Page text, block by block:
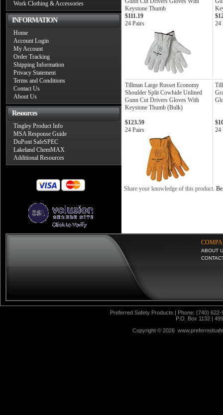
Work Clothing & Accessories
INFORMATION
Home
Account Login
My Account
Order Tracking
Shipping Information
Privacy Statement
Terms and Conditions
Contact Us
About Us
Resources
Tingley Product Info
MSA Response Guide
DuPont SafeSPEC
Lakeland ChemMAX
Additional Resources
Keystone Thumb
$111.19
24 Pairs
24
Tillman Large Russet Economy
Shoulder Split Cowhide Unlined
Gunn Cut Drivers Gloves With
Keystone Thumb (Bulk)
$123.59
24 Pairs
24
Share your knowledge of this product.
ABOUT
Preferred Safety Products | Phone: (740)
P.O. Box 1132 |
Copyright © 2026